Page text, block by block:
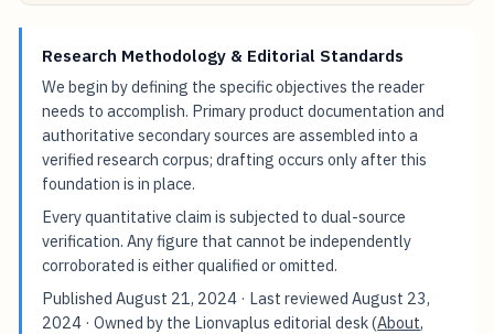
Research Methodology & Editorial Standards
We begin by defining the specific objectives the reader
needs to accomplish. Primary product documentation and
authoritative secondary sources are assembled into a
verified research corpus; drafting occurs only after this
foundation is in place.
Every quantitative claim is subjected to dual-source
verification. Any figure that cannot be independently
corroborated is either qualified or omitted.
PublishedAugust 21, 2024 · Last reviewedAugust 23,
2024 · Owned by the Lionvaplus editorial desk (About,